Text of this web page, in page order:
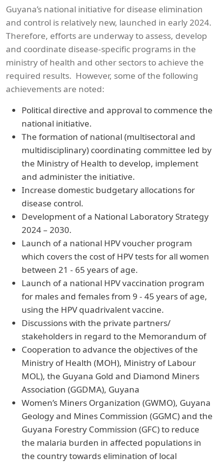
Guyana’s national initiative for disease elimination
and control is relatively new, launched in early 2024.
Therefore, efforts are underway to assess, develop
and coordinate disease-specific programs in the
ministry of health and other sectors to achieve the
required results. However, some of the following
achievements are noted:
Political directive and approval to commence the
national initiative.
The formation of national (multisectoral and
multidisciplinary) coordinating committee led by
the Ministry of Health to develop, implement
and administer the initiative.
Increase domestic budgetary allocations for
disease control.
Development of a National Laboratory Strategy
2024 – 2030.
Launch of a national HPV voucher program
which covers the cost of HPV tests for all women
between 21 - 65 years of age.
Launch of a national HPV vaccination program
for males and females from 9 - 45 years of age,
using the HPV quadrivalent vaccine.
Discussions with the private partners/
stakeholders in regard to the Memorandum of
Cooperation to advance the objectives of the
Ministry of Health (MOH), Ministry of Labour
MOL), the Guyana Gold and Diamond Miners
Association (GGDMA), Guyana
Women’s Miners Organization (GWMO), Guyana
Geology and Mines Commission (GGMC) and the
Guyana Forestry Commission (GFC) to reduce
the malaria burden in affected populations in
the country towards elimination of local